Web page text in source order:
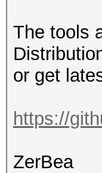
The tools
or get
https://
ZerBea